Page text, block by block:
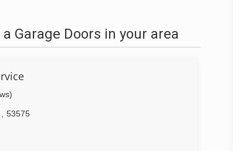
Garage Doors in your area
53575